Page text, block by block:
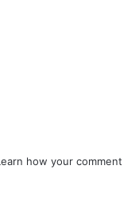
how your comment